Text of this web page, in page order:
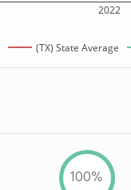
2022
(TX) State Average
100%